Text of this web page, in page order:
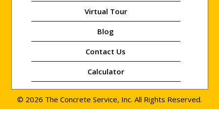
Virtual Tour
Blog
Contact Us
Calculator
© 2026 The Concrete Service, Inc. All Rights Reserved.